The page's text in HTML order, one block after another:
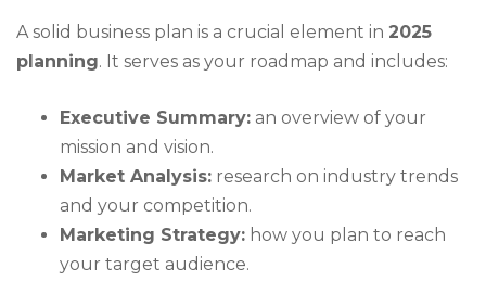
A solid business plan is a crucial element in 2025
planning. It serves as your roadmap and includes:
Executive Summary: an overview of your
mission and vision.
Market Analysis: research on industry trends
and your competition.
Marketing Strategy: how you plan to reach
your target audience.